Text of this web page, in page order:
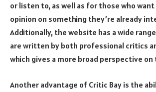
or listen to, as well as for those who
opinion on something they’re already
Additionally, the website has a wide
are written by both professional critics
which gives a more broad perspective
Another advantage of Critic Bay is the